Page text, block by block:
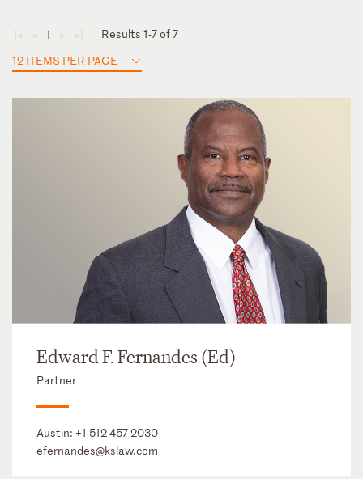
◄ ◄ 1 ► ►
Results 1-7 of 7
12 ITEMS PER PAGE
Edward F. Fernandes (Ed)
Partner
Austin: +1 512 457 2030
efernandes@kslaw.com